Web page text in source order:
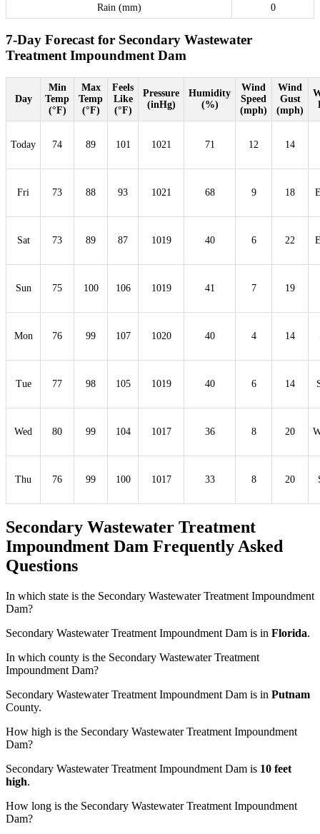
Rain (mm)
0
7-Day Forecast for Secondary Wastewater
Treatment Impoundment Dam
Day
Min
Temp
(°F)
Max
Temp
(°F)
Feels
Like
(°F)
Pressure
(inHg)
Humidity
(%)
Wind
Speed
(mph)
Wind
Gust
(mph)
Today 74 89 101 1021 71 12 14
Fri 73 88 93 1021 68 9 18
Sat 73 89 87 1019 40 6 22
Sun 75 100 106 1019 41 7 19
Mon 76 99 107 1020 40 4 14
Tue 77 98 105 1019 40 6 14
Wed 80 99 104 1017 36 8 20
Thu 76 99 100 1017 33 8 20
Secondary Wastewater Treatment
Impoundment Dam Frequently Asked
Questions
In which state is the Secondary Wastewater Treatment Impoundment
Dam?
Secondary Wastewater Treatment Impoundment Dam is in Florida.
In which county is the Secondary Wastewater Treatment
Impoundment Dam?
Secondary Wastewater Treatment Impoundment Dam is in Putnam
County.
How high is the Secondary Wastewater Treatment Impoundment
Dam?
Secondary Wastewater Treatment Impoundment Dam is 10 feet
high.
How long is the Secondary Wastewater Treatment Impoundment
Dam?